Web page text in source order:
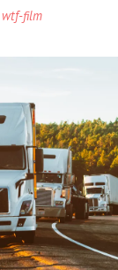
wtf-film